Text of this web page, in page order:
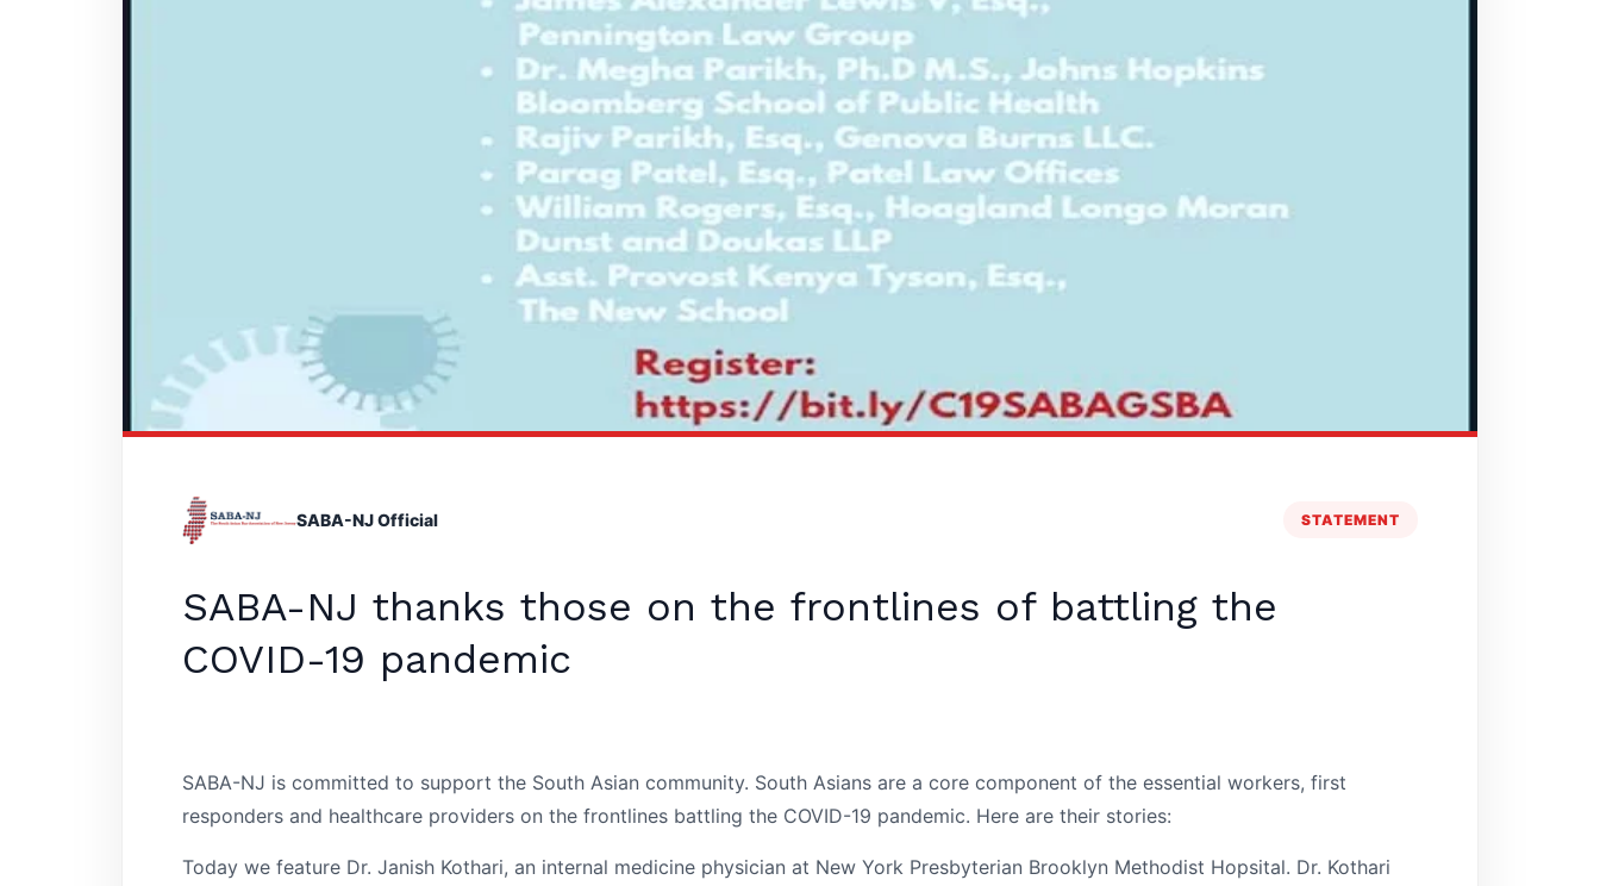
SABA-NJ Official STATEMENT
SABA-NJ thanks those on the frontlines of battling the
COVID-19 pandemic
SABA-NJ is committed to support the South Asian community. South Asians are a core component of the essential workers, first
responders and healthcare providers on the frontlines battling the COVID-19 pandemic. Here are their stories:
Today we feature Dr. Janish Kothari, an internal medicine physician at New York Presbyterian Brooklyn Methodist Hopsital. Dr. Kothari